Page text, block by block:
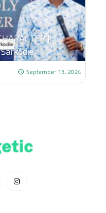
||
September 13, 2024